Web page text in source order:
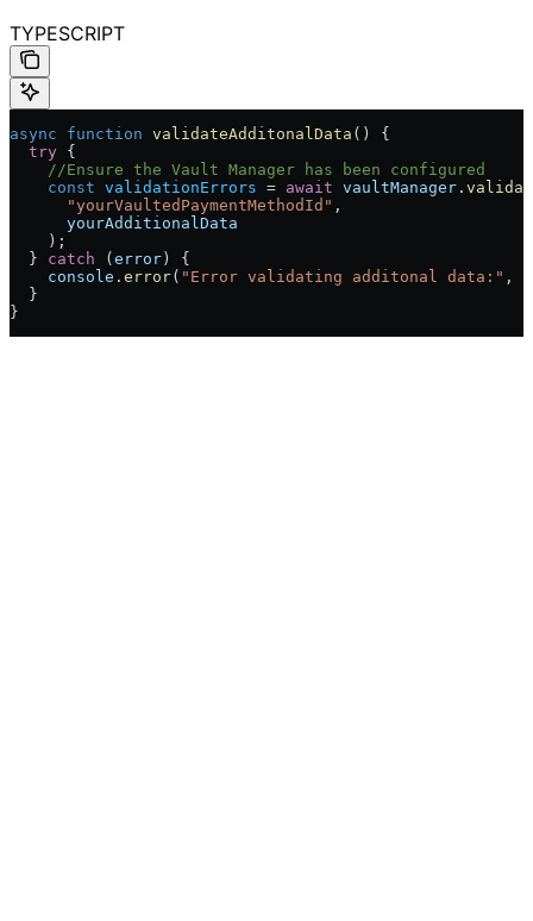
TYPESCRIPT
async function validateAdditonalData () {
  try
{
    //Ensure the Vault Manager has been configured
    const
validationErrors = await vaultManager .
      "yourVaultedPaymentMethodId"
,
      yourAdditionalData
    );
  }
catch ( error ) {
    console
. error( "Error validating additonal data:" ,
  }
}